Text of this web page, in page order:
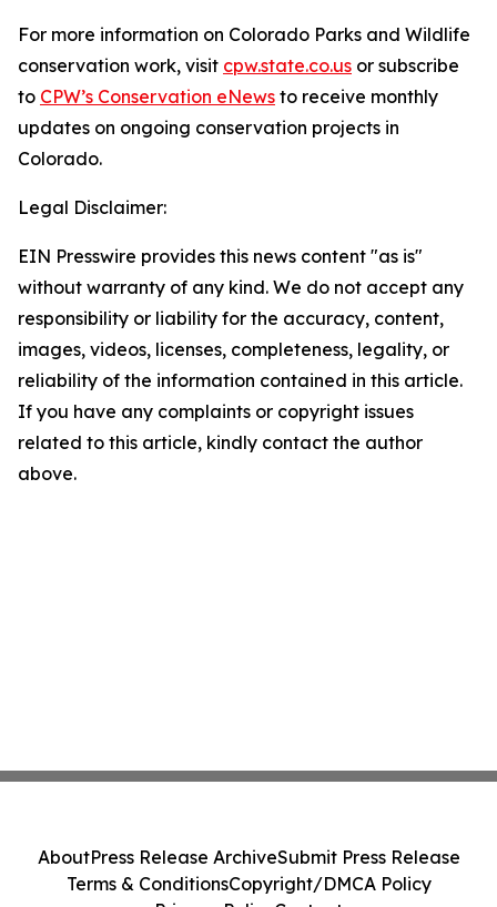
For more information on Colorado Parks and Wildlife
conservation work, visit cpw.state.co.us or subscribe
to CPW’s Conservation eNews to receive monthly
updates on ongoing conservation projects in
Colorado.
Legal Disclaimer:
EIN Presswire provides this news content "as is"
without warranty of any kind. We do not accept any
responsibility or liability for the accuracy, content,
images, videos, licenses, completeness, legality, or
reliability of the information contained in this article.
If you have any complaints or copyright issues
related to this article, kindly contact the author
above.
AboutPress Release ArchiveSubmit Press Release
Terms & ConditionsCopyright/DMCA Policy